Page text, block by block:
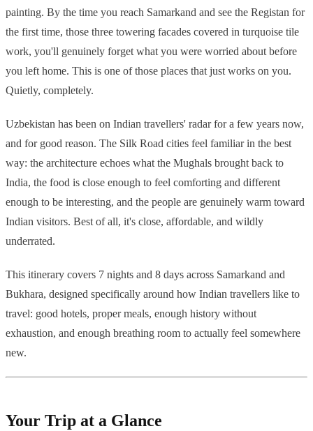
painting. By the time you reach Samarkand and see the Registan for
the first time, those three towering facades covered in turquoise tile
work, you'll genuinely forget what you were worried about before
you left home. This is one of those places that just works on you.
Quietly, completely.
Uzbekistan has been on Indian travellers' radar for a few years now,
and for good reason. The Silk Road cities feel familiar in the best
way: the architecture echoes what the Mughals brought back to
India, the food is close enough to feel comforting and different
enough to be interesting, and the people are genuinely warm toward
Indian visitors. Best of all, it's close, affordable, and wildly
underrated.
This itinerary covers 7 nights and 8 days across Samarkand and
Bukhara, designed specifically around how Indian travellers like to
travel: good hotels, proper meals, enough history without
exhaustion, and enough breathing room to actually feel somewhere
new.
Your Trip at a Glance